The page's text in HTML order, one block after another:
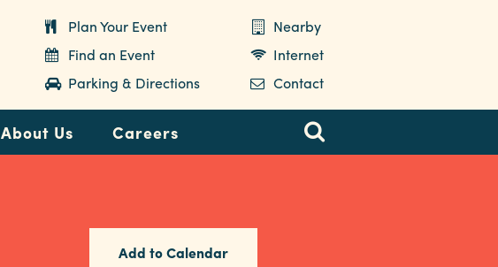
Plan Your Event
Nearby
Find an Event
Internet
Parking & Directions
Contact
About Us Careers
Add to Calendar